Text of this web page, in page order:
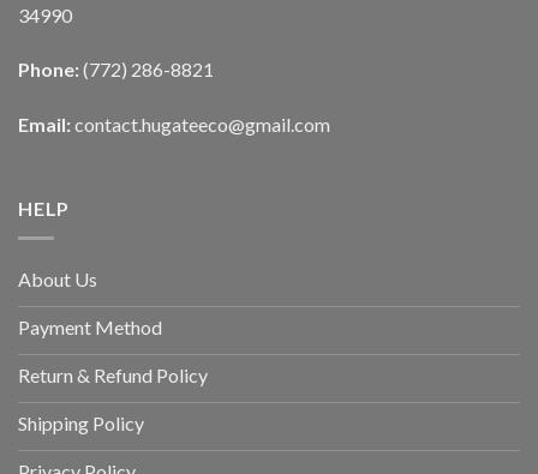
34990
Phone: (772) 286-8821
Email: contact.hugateeco@gmail.com
HELP
About Us
Payment Method
Return & Refund Policy
Shipping Policy